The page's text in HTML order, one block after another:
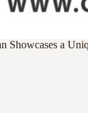
Showcases a